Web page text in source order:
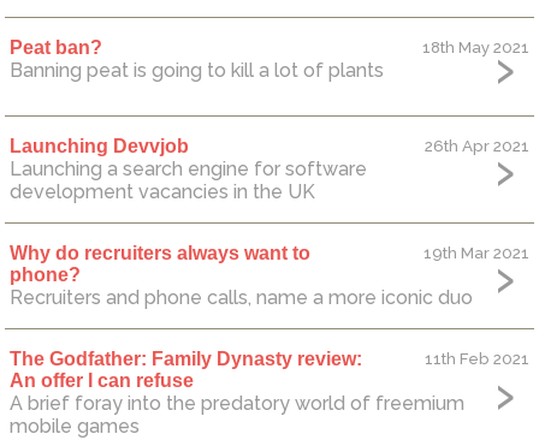
Peat ban? 18th May 2021
Banning peat is going to kill a lot of plants
Launching Devvjob 26th Apr 2021
Launching a search engine for software
development vacancies in the UK
Why do recruiters always want to
phone?
19th Mar 2021
Recruiters and phone calls, name a more iconic duo
The Godfather: Family Dynasty review:
An offer I can refuse
11th Feb 2021
A brief foray into the predatory world of freemium
mobile games